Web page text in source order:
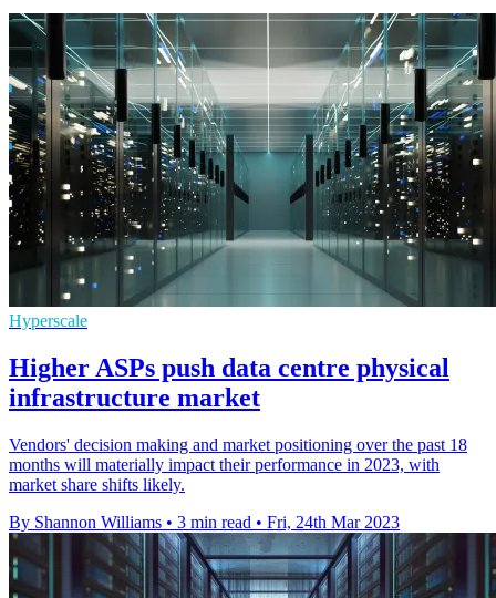
Hyperscale
Higher ASPs push data centre physical
infrastructure market
Vendors' decision making and market positioning over the past 18
months will materially impact their performance in 2023, with
market share shifts likely.
By Shannon Williams • 3 min read • Fri, 24th Mar 2023